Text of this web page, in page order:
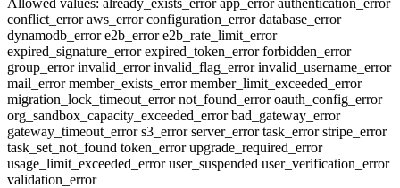
conflict_erroraws_errorconfiguration_errordatabase_error
dynamodb_errore2b_errore2b_rate_limit_error
expired_signature_errorexpired_token_errorforbidden_error
group_errorinvalid_errorinvalid_flag_errorinvalid_username_error
mail_errormember_exists_errormember_limit_exceeded_error
migration_lock_timeout_errornot_found_erroroauth_config_error
org_sandbox_capacity_exceeded_errorbad_gateway_error
gateway_timeout_errors3_errorserver_errortask_errorstripe_error
task_set_not_found token_errorupgrade_required_error
usage_limit_exceeded_erroruser_suspended user_verification_error
validation_error